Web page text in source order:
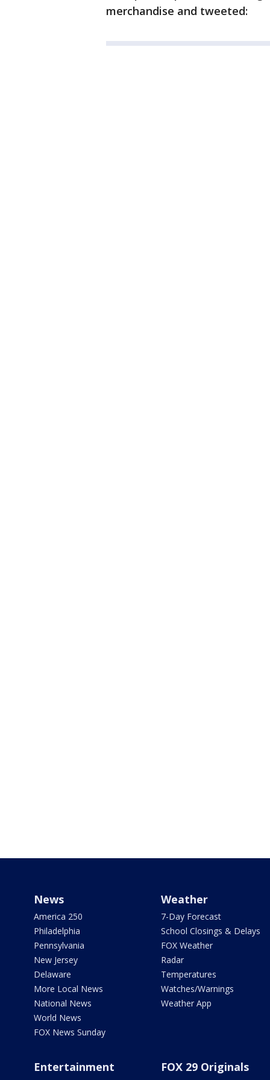
merchandise and tweeted:
News
America 250
Philadelphia
Pennsylvania
New Jersey
Delaware
More Local News
National News
World News
FOX News Sunday
Weather
7-Day Forecast
School Closings & Delays
FOX Weather
Radar
Temperatures
Watches/Warnings
Weather App
Entertainment FOX 29 Originals